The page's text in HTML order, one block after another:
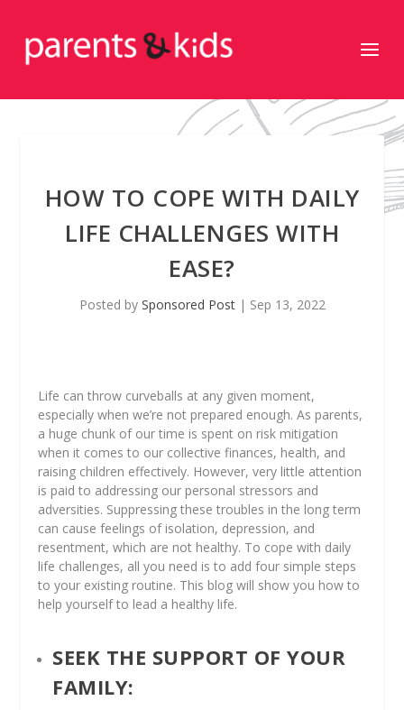
HOW TO COPE WITH DAILY
LIFE CHALLENGES WITH
EASE?
Posted by Sponsored Post| Sep 13, 2022
Life can throw curveballs at any given moment,
especially when we’re not prepared enough. As parents,
a huge chunk of our time is spent on risk mitigation
when it comes to our collective finances, health, and
raising children effectively. However, very little attention
is paid to addressing our personal stressors and
adversities. Suppressing these troubles in the long term
can cause feelings of isolation, depression, and
resentment, which are not healthy. To cope with daily
life challenges, all you need is to add four simple steps
to your existing routine. This blog will show you how to
help yourself to lead a healthy life.
SEEK THE SUPPORT OF YOUR
FAMILY: